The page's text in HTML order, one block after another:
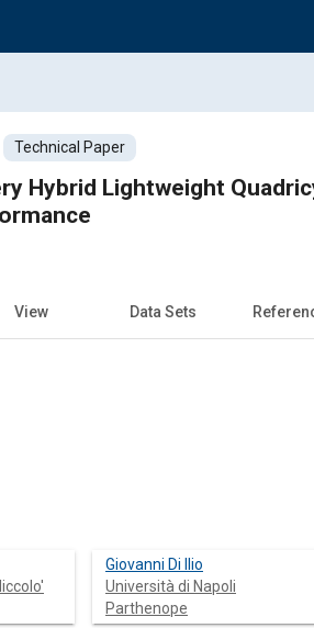
Technical Paper
Hybrid Lightweight
View Data Sets
Giovanni Di Ilio
Università di Napoli
Parthenope